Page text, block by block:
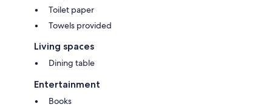
Toilet paper
Towels provided
Living spaces
Dining table
Entertainment
Books